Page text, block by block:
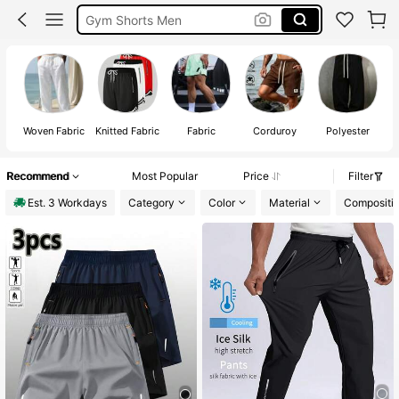
Gym Shorts Men
Shorts For Men
Woven Fabric Knitted Fabric Fabric Corduroy Polyester
Recommend Most Popular Price
Filter
Est. 3 Workdays
Category Color Material